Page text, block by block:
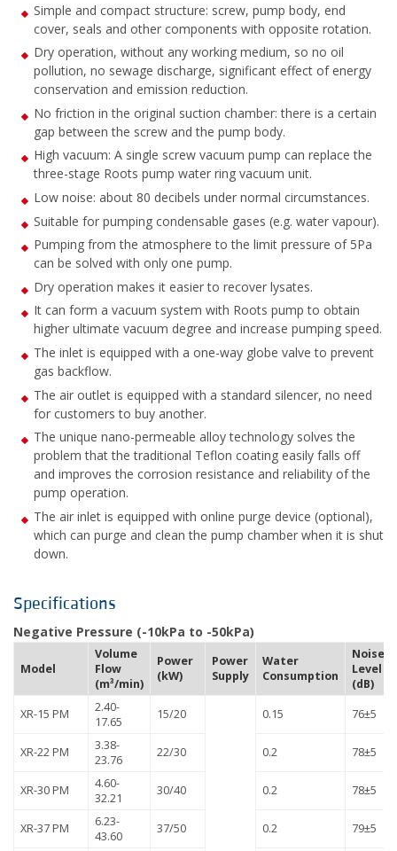
Simple and compact structure: screw, pump body, end
cover, seals and other components with opposite rotation.
Dry operation, without any working medium, so no oil
pollution, no sewage discharge, significant effect of energy
conservation and emission reduction.
No friction in the original suction chamber: there is a certain
gap between the screw and the pump body.
High vacuum: A single screw vacuum pump can replace the
three-stage Roots pump water ring vacuum unit.
Low noise: about 80 decibels under normal circumstances.
Suitable for pumping condensable gases (e.g. water vapour).
Pumping from the atmosphere to the limit pressure of 5Pa
can be solved with only one pump.
Dry operation makes it easier to recover lysates.
It can form a vacuum system with Roots pump to obtain
higher ultimate vacuum degree and increase pumping speed.
The inlet is equipped with a one-way globe valve to prevent
gas backflow.
The air outlet is equipped with a standard silencer, no need
for customers to buy another.
The unique nano-permeable alloy technology solves the
problem that the traditional Teflon coating easily falls off
and improves the corrosion resistance and reliability of the
pump operation.
The air inlet is equipped with online purge device (optional),
which can purge and clean the pump chamber when it is shut
down.
Specifications
Negative Pressure (-10kPa to -50kPa)
Model
Volume
Flow
(m³/min)
Power
(kW)
Power
Supply
Water
Consumption
Noise
Level
(dB)
XR-15 PM
2.40-
17.65
15/20 0.15 76±5
XR-22 PM
3.38-
23.76
22/30 0.2 78±5
XR-30 PM
4.60-
32.21
30/40 0.2 78±5
XR-37 PM
6.23-
43.60
37/50 0.2 79±5